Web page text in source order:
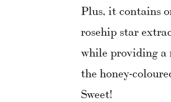
Plus, it contains
rosehip star
while providing a
the honey-
Sweet!